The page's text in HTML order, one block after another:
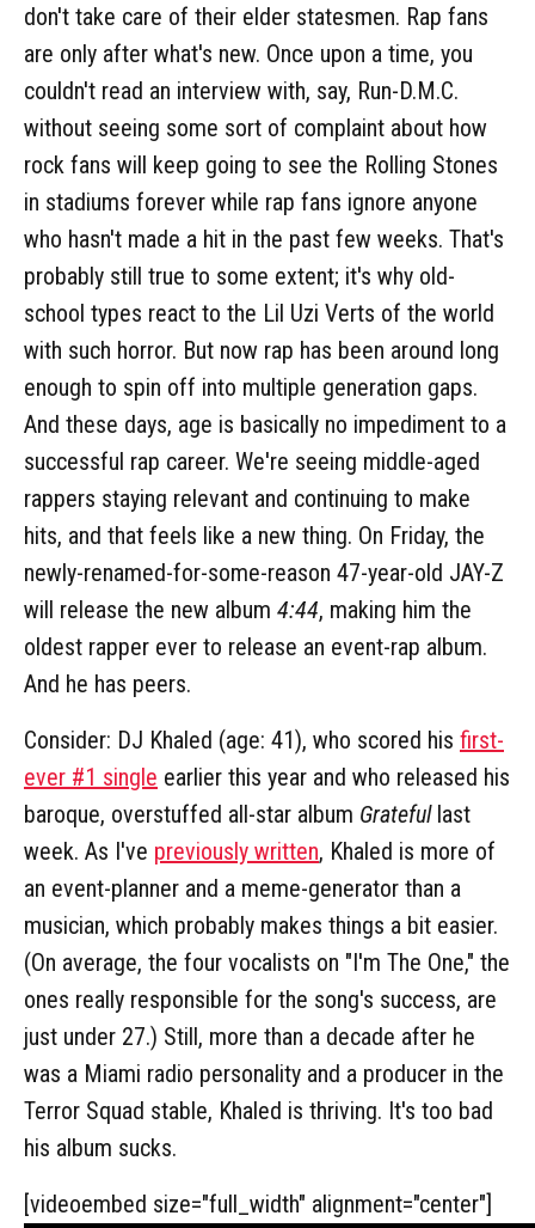
don't take care of their elder statesmen. Rap fans
are only after what's new. Once upon a time, you
couldn't read an interview with, say, Run-D.M.C.
without seeing some sort of complaint about how
rock fans will keep going to see the Rolling Stones
in stadiums forever while rap fans ignore anyone
who hasn't made a hit in the past few weeks. That's
probably still true to some extent; it's why old-
school types react to the Lil Uzi Verts of the world
with such horror. But now rap has been around long
enough to spin off into multiple generation gaps.
And these days, age is basically no impediment to a
successful rap career. We're seeing middle-aged
rappers staying relevant and continuing to make
hits, and that feels like a new thing. On Friday, the
newly-renamed-for-some-reason 47-year-old JAY-Z
will release the new album 4:44, making him the
oldest rapper ever to release an event-rap album.
And he has peers.
Consider: DJ Khaled (age: 41), who scored his first-
ever #1 single earlier this year and who released his
baroque, overstuffed all-star album Gratefullast
week. As I've previously written, Khaled is more of
an event-planner and a meme-generator than a
musician, which probably makes things a bit easier.
(On average, the four vocalists on "I'm The One," the
ones really responsible for the song's success, are
just under 27.) Still, more than a decade after he
was a Miami radio personality and a producer in the
Terror Squad stable, Khaled is thriving. It's too bad
his album sucks.
[videoembed size="full_width" alignment="center"]